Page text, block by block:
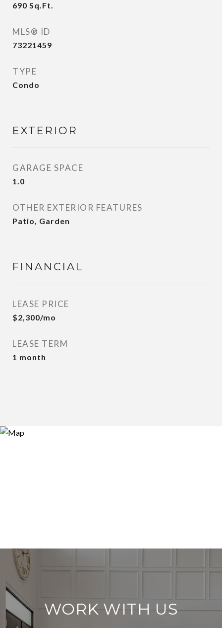
690 Sq.Ft.
MLS® ID
73221459
TYPE
Condo
EXTERIOR
GARAGE SPACE
1.0
OTHER EXTERIOR FEATURES
Patio, Garden
FINANCIAL
LEASE PRICE
$2,300/mo
LEASE TERM
1 month
WORK WITH US